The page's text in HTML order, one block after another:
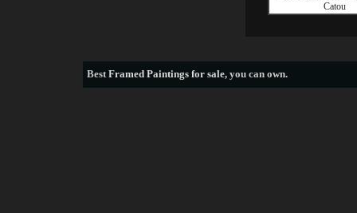
Catou
BestFramed Paintings for sale, you can own.